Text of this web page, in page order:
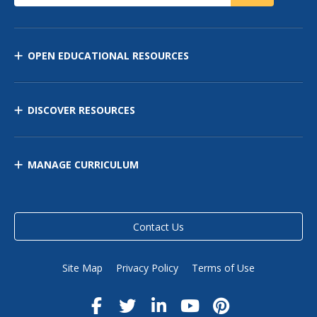
OPEN EDUCATIONAL RESOURCES
DISCOVER RESOURCES
MANAGE CURRICULUM
Contact Us
Site Map Privacy Policy Terms of Use